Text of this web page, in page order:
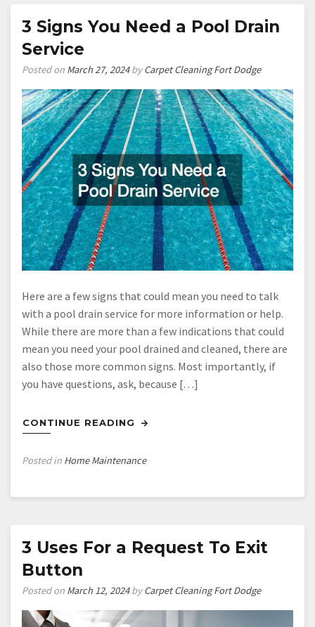
3 Signs You Need a Pool Drain
Service
Posted on March 27, 2024byCarpet Cleaning Fort Dodge
Here are a few signs that could mean you need to talk
with a pool drain service for more information or help.
While there are more than a few indications that could
mean you need your pool drained and cleaned, there are
also those more common signs. Most importantly, if
you have questions, ask, because […]
CONTINUE READING
Posted in Home Maintenance
3 Uses For a Request To Exit
Button
Posted on March 12, 2024byCarpet Cleaning Fort Dodge